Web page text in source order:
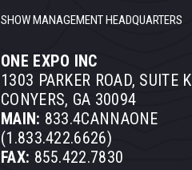
SHOW MANAGEMENT HEADQUARTERS
ONE EXPO INC
1303 PARKER ROAD, SUITE K
CONYERS, GA 30094
MAIN: 833.4CANNAONE
(1.833.422.6626)
FAX: 855.422.7830